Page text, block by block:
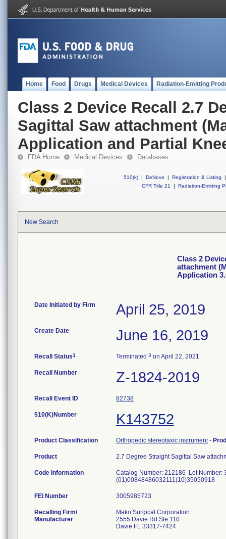
Home Food Drugs Medical Devices Radiation-Emitting
Class 2 Device Recall 2.7
Sagittal Saw attachment
Application and Partial
FDA Home Medical Devices Databases
510(k) | DeNovo | Registration & Listing
|
CFR Title 21
| Radiation-Emitting
New Search
Class 2
attachment
Application
Date Initiated by Firm April 25, 2019
Create Date June 16, 2019
Recall Status1 Terminated 3 on April 22, 2021
Recall Number Z-1824-2019
Recall Event ID 82738
510(K)Number K143752
Product Classification Orthopedic stereotaxic instrument-
Product 2.7 Degree Straight Sagittal Saw
Code Information
Catalog Number: 212186 Lot
(01)00848486032111(10)35050918
FEI Number
Recalling Firm/
Manufacturer
Mako Surgical Corporation
2555 Davie Rd Ste 110
Davie FL 33317-7424